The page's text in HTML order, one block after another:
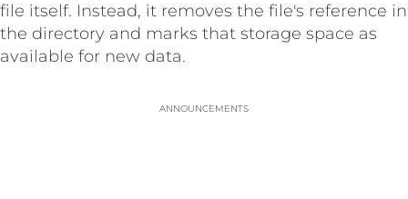
file itself. Instead, it removes the file's reference in
the directory and marks that storage space as
available for new data.
ANNOUNCEMENTS